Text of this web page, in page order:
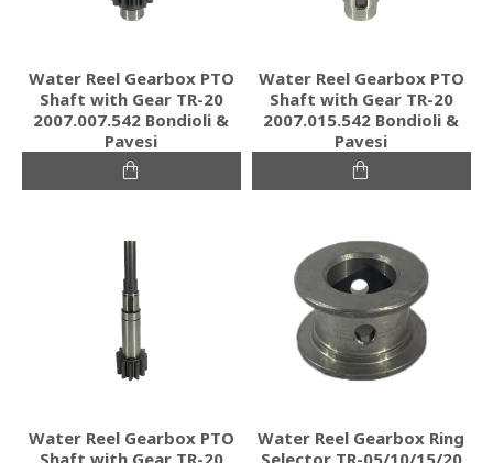
Water Reel Gearbox PTO
Shaft with Gear TR-20
2007.007.542 Bondioli &
Pavesi
Water Reel Gearbox PTO
Shaft with Gear TR-20
2007.015.542 Bondioli &
Pavesi
Water Reel Gearbox PTO
Shaft with Gear TR-20
Water Reel Gearbox Ring
Selector TR-05/10/15/20